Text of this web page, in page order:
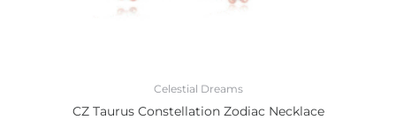
Celestial Dreams
CZ Taurus Constellation Zodiac Necklace